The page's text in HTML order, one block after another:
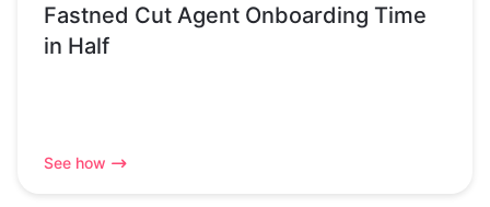
Fastned Cut Agent Onboarding Time
in Half
See how